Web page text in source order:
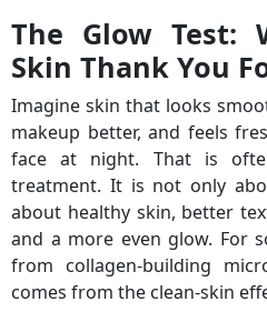
The Glow Test:
Skin Thank You
Imagine skin that looks
makeup better, and feels
face at night. That is
treatment. It is not only
about healthy skin, better
and a more even glow. For
from collagen-building
comes from the clean-skin